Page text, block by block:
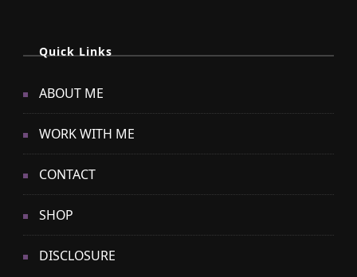
Quick Links
ABOUT ME
WORK WITH ME
CONTACT
SHOP
DISCLOSURE